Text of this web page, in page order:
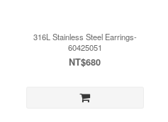
316L Stainless Steel Earrings-
60425051
NT$680